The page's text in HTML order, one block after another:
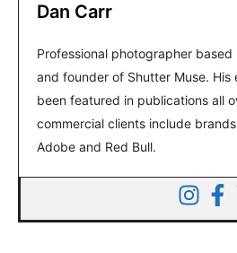
Dan Carr
Professional photographer based
and founder of Shutter Muse. His
been featured in publications all
commercial clients include
Adobe and Red Bull.